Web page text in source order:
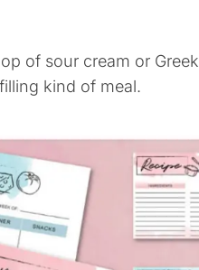
of sour cream or Greek
kind of meal.